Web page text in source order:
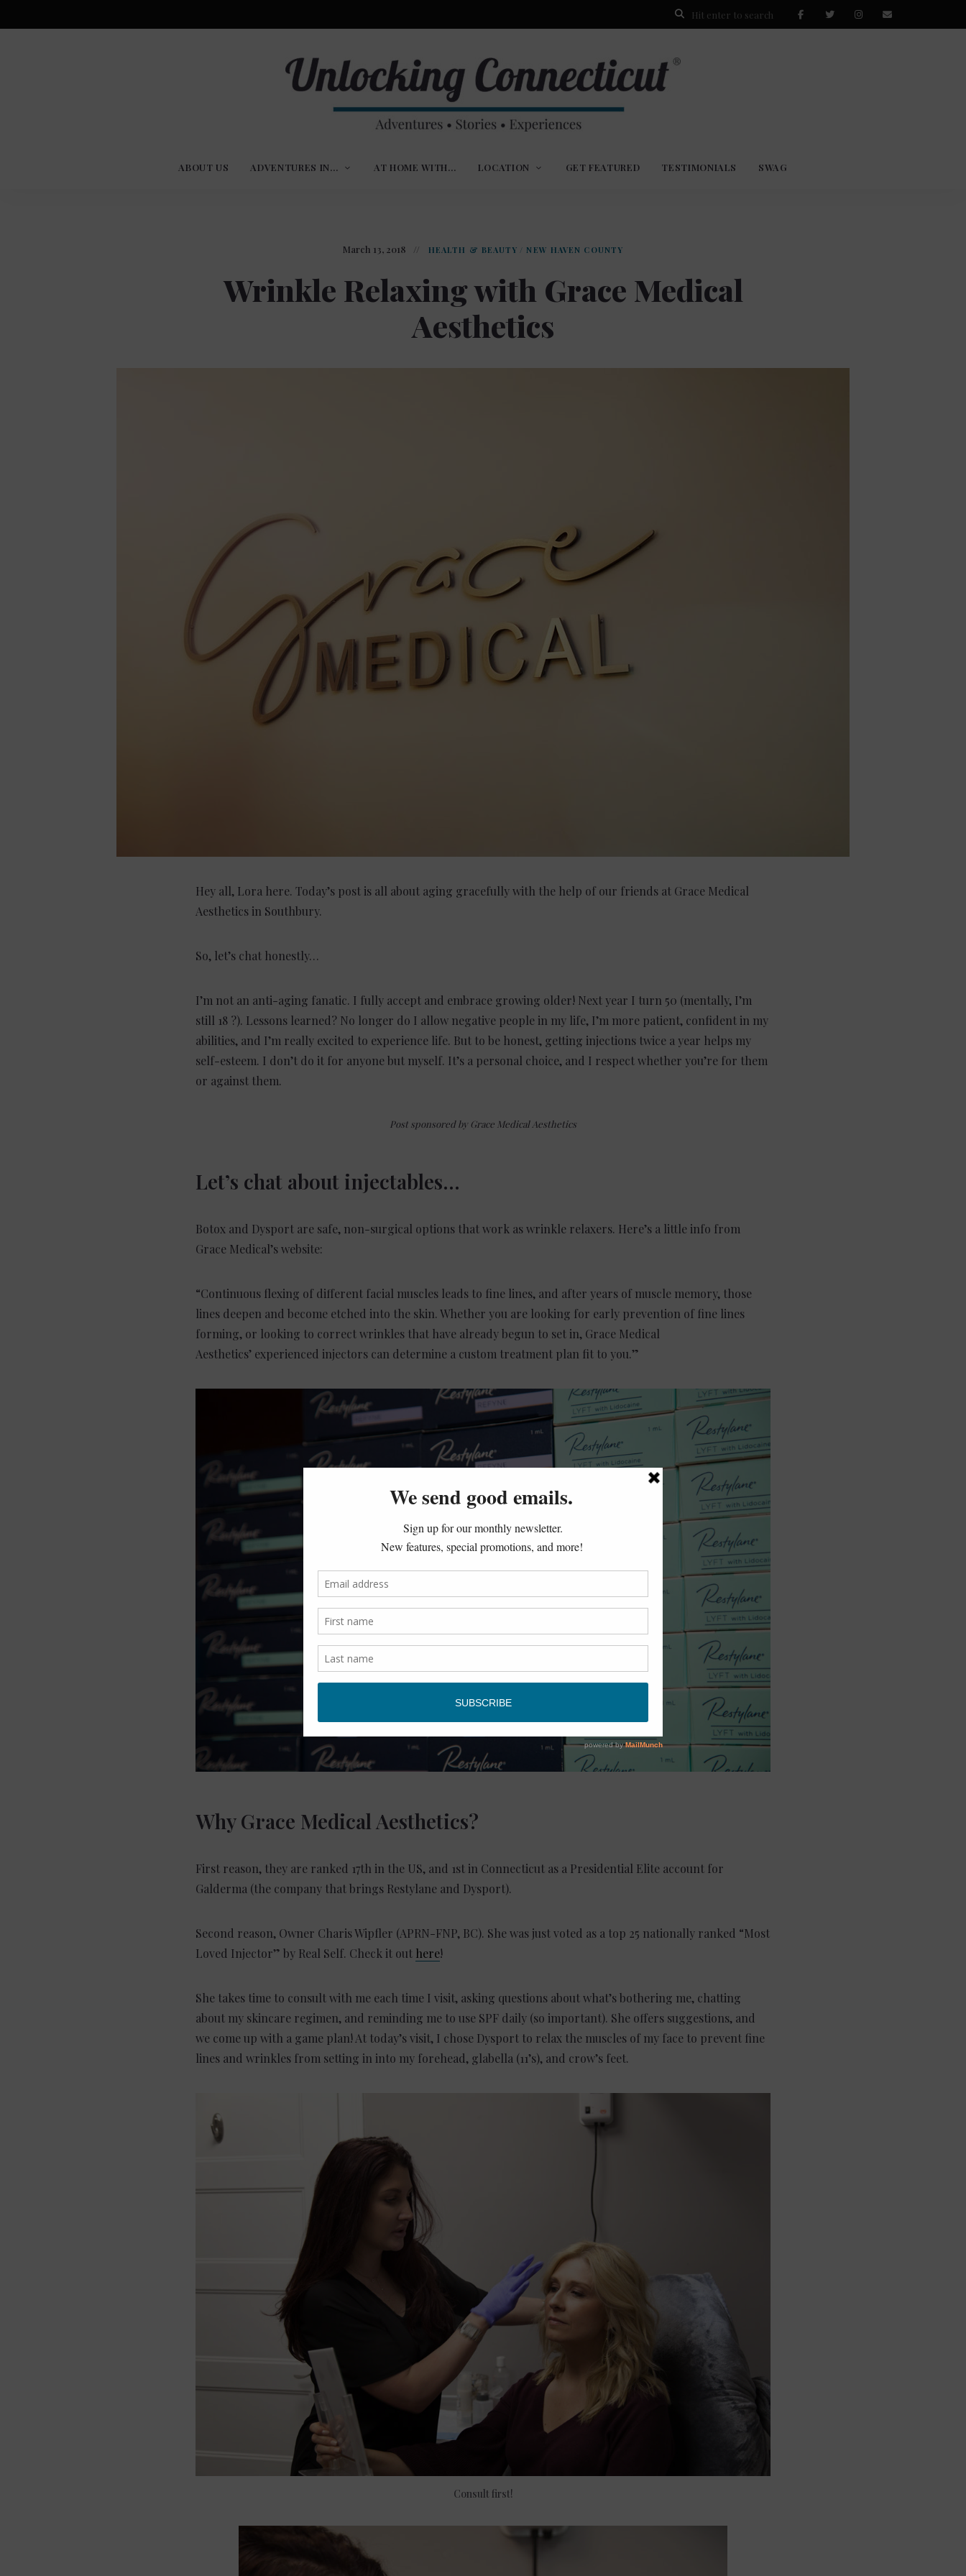
Unlocking
Stories,
Experiences
ABOUT US ADVENTURES IN… AT HOME WITH… LOCATION GET FEATURED TESTIMONIALS SWAG
March 13, 2018 HEALTH & BEAUTY / NEW HAVEN COUNTY
Wrinkle Relaxing with Grace Medical
Aesthetics
Hey all, Lora here. Today’s post is all about aging gracefully with the help of our friends at Grace Medical
Aesthetics in Southbury.
So, let’s chat honestly…
I’m not an anti-aging fanatic. I fully accept and embrace growing older! Next year I turn 50 (mentally, I’m
still 18 ?). Lessons learned? No longer do I allow negative people in my life, I’m more patient, confident in my
abilities, and I’m really excited to experience life. But to be honest, getting injections twice a year helps my
self-esteem. I don’t do it for anyone but myself. It’s a personal choice, and I respect whether you’re for them
or against them.
Post sponsored by Grace Medical Aesthetics
Let’s chat about injectables…
Botox and Dysport are safe, non-surgical options that work as wrinkle relaxers. Here’s a little info from
Grace Medical’s website:
“Continuous flexing of different facial muscles leads to fine lines, and after years of muscle memory, those
lines deepen and become etched into the skin. Whether you are looking for early prevention of fine lines
forming, or looking to correct wrinkles that have already begun to set in, Grace Medical
Aesthetics’ experienced injectors can determine a custom treatment plan fit to you.”
Why Grace Medical Aesthetics?
First reason, they are ranked 17th in the US, and 1st in Connecticut as a Presidential Elite account for
Galderma (the company that brings Restylane and Dysport).
Second reason, Owner Charis Wipfler (APRN-FNP, BC). She was just voted as a top 25 nationally ranked “Most
Loved Injector” by Real Self. Check it out here!
She takes time to consult with me each time I visit, asking questions about what’s bothering me, chatting
about my skincare regimen, and reminding me to use SPF daily (so important). She offers suggestions, and
we come up with a game plan! At today’s visit, I chose Dysport to relax the muscles of my face to prevent fine
lines and wrinkles from setting in into my forehead, glabella (11’s), and crow’s feet.
Consult first!